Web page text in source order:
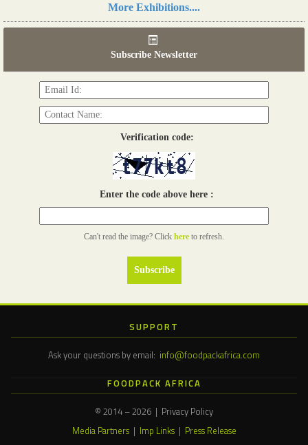
More Exhibitions....
Subscribe Newsletter
Verification code:
Enter the code above here :
Can't read the image? Click here to refresh.
SUPPORT
Ask your questions by email: info@foodpackafrica.com
FOODPACK AFRICA
© 2014 – 2026 | Privacy Policy
Media Partners| Imp Links| Press Release